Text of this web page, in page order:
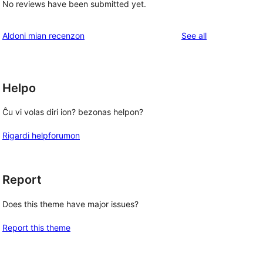
No reviews have been submitted yet.
Aldoni mian recenzon See allreviews
Helpo
Ĉu vi volas diri ion? bezonas helpon?
Rigardi helpforumon
Report
Does this theme have major issues?
Report this theme